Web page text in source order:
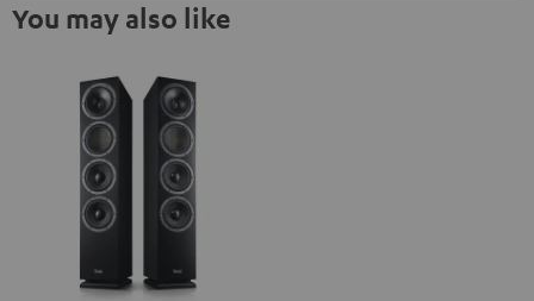
You may also like